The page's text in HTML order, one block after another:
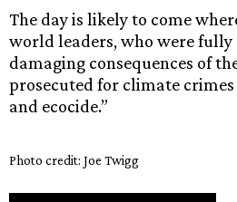
The day is likely to come
world leaders, who were fully
damaging consequences of
prosecuted for climate
and ecocide.”
Photo credit: Joe Twigg